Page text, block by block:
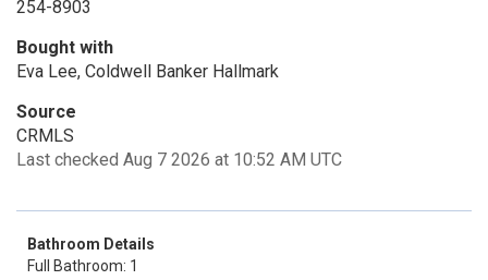
254-8903
Bought with
Eva Lee, Coldwell Banker Hallmark
Source
CRMLS
Last checked Aug 7 2026 at 10:52 AM UTC
Bathroom Details
Full Bathroom: 1